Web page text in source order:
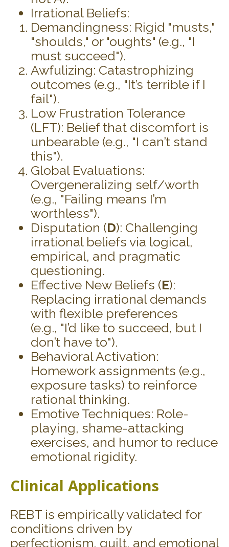
Irrational Beliefs:
Demandingness: Rigid "musts,"
"shoulds," or "oughts" (e.g., "I
must succeed").
Awfulizing: Catastrophizing
outcomes (e.g., "It’s terrible if I
fail").
Low Frustration Tolerance
(LFT): Belief that discomfort is
unbearable (e.g., "I can’t stand
this").
Global Evaluations:
Overgeneralizing self/worth
(e.g., "Failing means I’m
worthless").
Disputation (D): Challenging
irrational beliefs via logical,
empirical, and pragmatic
questioning.
Effective New Beliefs (E):
Replacing irrational demands
with flexible preferences
(e.g., "I’d like to succeed, but I
don’t have to").
Behavioral Activation:
Homework assignments (e.g.,
exposure tasks) to reinforce
rational thinking.
Emotive Techniques: Role-
playing, shame-attacking
exercises, and humor to reduce
emotional rigidity.
Clinical Applications
REBT is empirically validated for
conditions driven by
perfectionism, guilt, and emotional